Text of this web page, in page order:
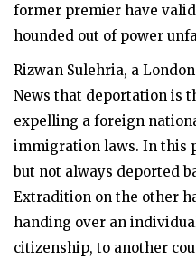
former premier have
hounded out of power
Rizwan Sulehria, a
News that deportation is
expelling a foreign
immigration laws. In this
but not always deported
Extradition on the other
handing over an
citizenship, to another